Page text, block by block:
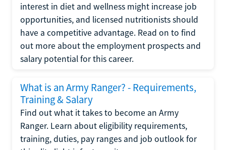
interest in diet and wellness might increase job
opportunities, and licensed nutritionists should
have a competitive advantage. Read on to find
out more about the employment prospects and
salary potential for this career.
What is an Army Ranger? - Requirements,
Training & Salary
Find out what it takes to become an Army
Ranger. Learn about eligibility requirements,
training, duties, pay ranges and job outlook for